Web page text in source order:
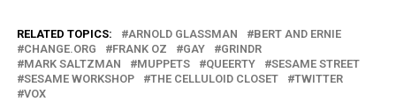
RELATED TOPICS: ARNOLD GLASSMAN
BERT AND ERNIE
CHANGE.ORG
FRANK OZ GAY
GRINDR
MARK SALTZMAN
MUPPETS QUEERTY
SESAME STREET
SESAME WORKSHOP
THE CELLULOID CLOSET
TWITTER
VOX